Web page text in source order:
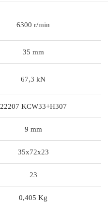
6300 r/min
35 mm
67,3 kN
22207 KCW33+H307
9 mm
35x72x23
23
0,405 Kg